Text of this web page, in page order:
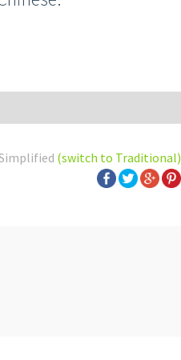
(switch to Traditional)